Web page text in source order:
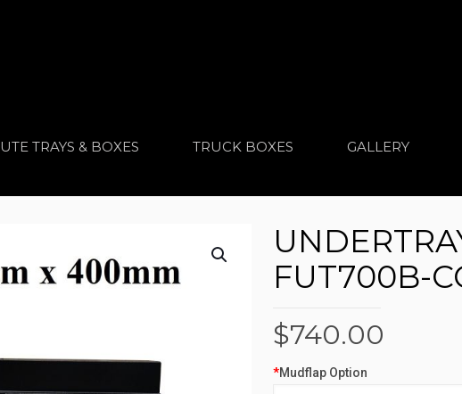
UTE TRAYS & BOXES TRUCK BOXES GALLERY
FUT700B-
$740.00
*Mudflap Option